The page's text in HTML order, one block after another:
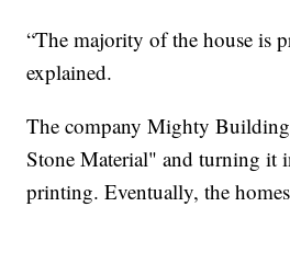
“The majority of the house is
explained.
The company Mighty
Stone Material" and turning it
printing. Eventually, the